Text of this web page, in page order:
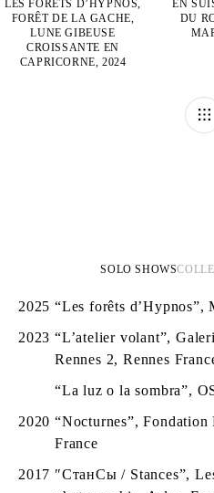
LES FORÊTS D’HYPNOS,
FORÊT DE LA GACHE,
LUNE GIBEUSE
CROISSANTE EN
CAPRICORNE, 2024
EN
DU
SOLO SHOWS
2025 “Les forêts d’Hypnos”,
2023 “L’atelier volant”,
Rennes 2, Rennes
“La luz o la sombra”,
2020 “Nocturnes”,
France
2017 ″СтанСы / Stances”,